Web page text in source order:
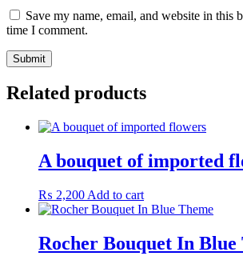
Save my name, email, and website in this
time I comment.
Related products
A bouquet of imported
₨ 2,200 Add to cart
Rocher Bouquet In Blue